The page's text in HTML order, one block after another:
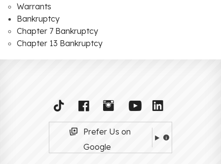
Warrants
Bankruptcy
Chapter 7 Bankruptcy
Chapter 13 Bankruptcy
Prefer Us on
Google